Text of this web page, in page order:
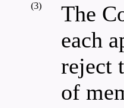
(3)
The
each
reject
of